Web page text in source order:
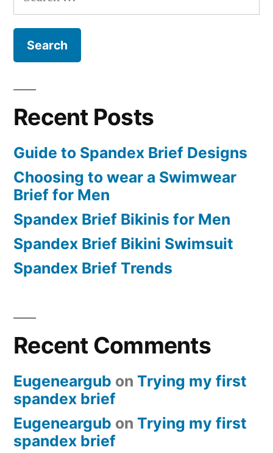
for:
Recent Posts
Guide to Spandex Brief Designs
Choosing to wear a Swimwear
Brief for Men
Spandex Brief Bikinis for Men
Spandex Brief Bikini Swimsuit
Spandex Brief Trends
Recent Comments
Eugeneargub on Trying my first
spandex brief
Eugeneargub on Trying my first
spandex brief